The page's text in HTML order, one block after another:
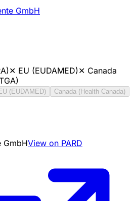
GmbH
✕ EU (EUDAMED)✕ Canada
(EUDAMED)
Canada (Health Canada)
GmbHView on PARD